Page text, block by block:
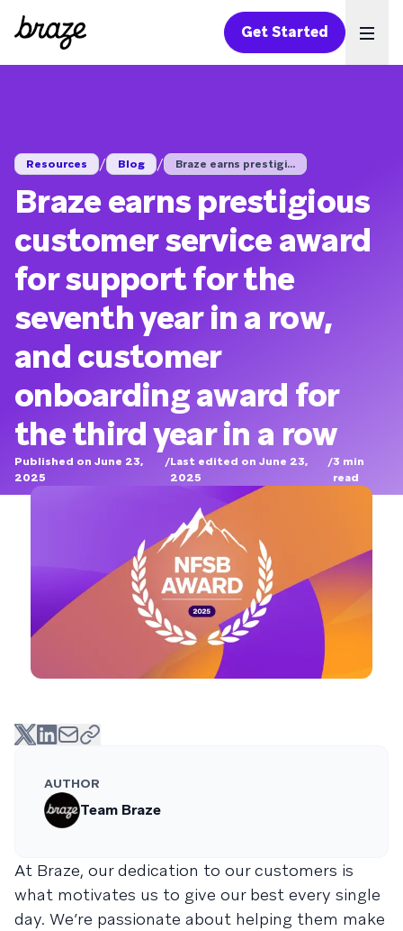
Get Started
Resources / Blog / Braze earns prestigi...
Braze earns prestigious
customer service award
for support for the
seventh year in a row,
and customer
onboarding award for
the third year in a row
Published on June 23,
2025
/Last edited on June 23,
2025
/3 min
read
AUTHOR
Team Braze
At Braze, our dedication to our customers is
what motivates us to give our best every single
day. We’re passionate about helping them make